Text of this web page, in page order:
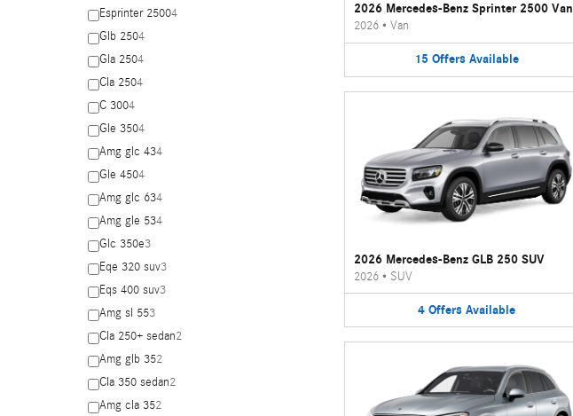
Esprinter 25004
Glb 2504
Gla 2504
Cla 2504
C 3004
Gle 3504
Amg glc 434
Gle 4504
Amg glc 634
Amg gle 534
Glc 350e3
Eqe 320 suv3
Eqs 400 suv3
Amg sl 553
Cla 250+ sedan2
Amg glb 352
Cla 350 sedan2
Amg cla 352
2026 Mercedes-Benz Sprinter 2500 Van
2026• Van
15 Offers Available
2026 Mercedes-Benz GLB 250 SUV
2026• SUV
4 Offers Available